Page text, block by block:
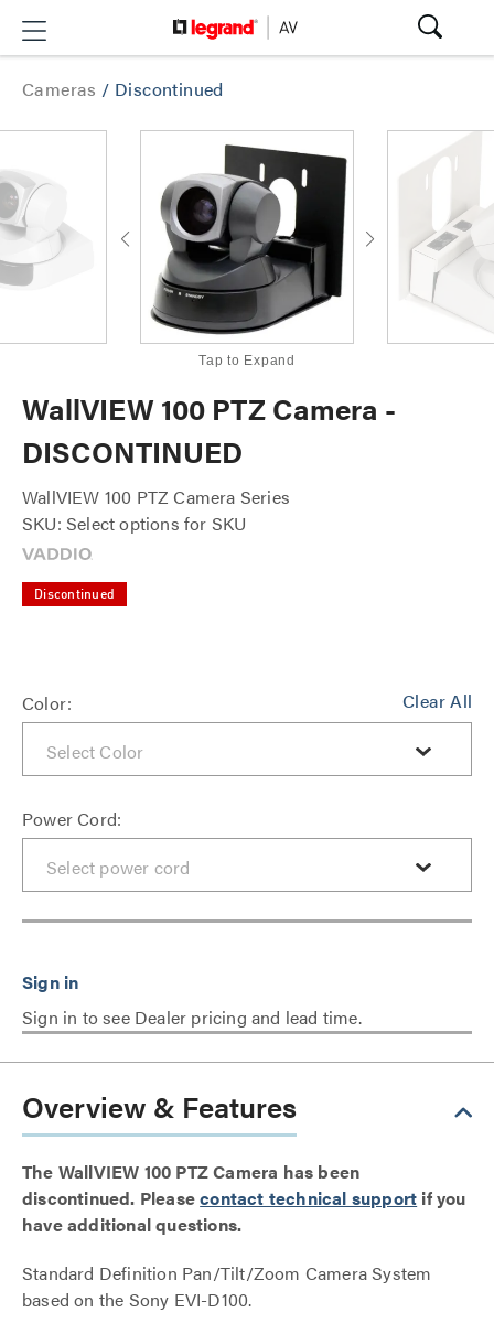
Cameras / Discontinued
Tap to Expand
WallVIEW 100 PTZ Camera -
DISCONTINUED
WallVIEW 100 PTZ Camera Series
SKU: Select options for SKU
Discontinued
Clear All
Color:
Power Cord:
Sign in to see Dealer pricing and lead time.
Overview & Features
The WallVIEW 100 PTZ Camera has been
discontinued. Pleasecontact technical support if you
have additional questions.
Standard Definition Pan/Tilt/Zoom Camera System
based on the Sony EVI-D100.